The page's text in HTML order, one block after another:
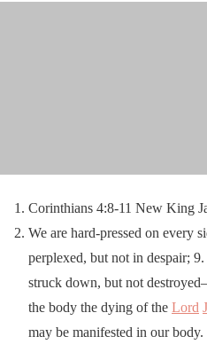
Corinthians 4:8-11 New King
We are hard-pressed on every
perplexed, but not in despair;
struck down, but not
the body the dying of the Lord
may be manifested in our